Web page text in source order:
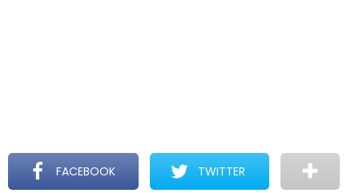
FACEBOOK TWITTER